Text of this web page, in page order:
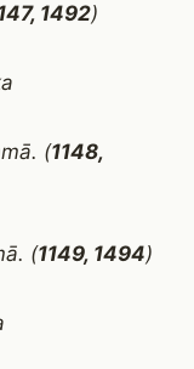
1492)
(1148,
(1149, 1494)